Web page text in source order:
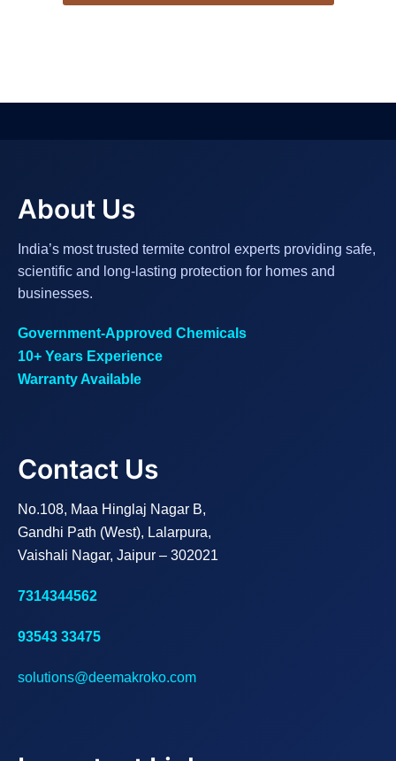
About Us
India’s most trusted termite control experts providing safe,
scientific and long-lasting protection for homes and
businesses.
Government-Approved Chemicals
10+ Years Experience
Warranty Available
Contact Us
No.108, Maa Hinglaj Nagar B,
Gandhi Path (West), Lalarpura,
Vaishali Nagar, Jaipur – 302021
7314344562
93543 33475
solutions@deemakroko.com